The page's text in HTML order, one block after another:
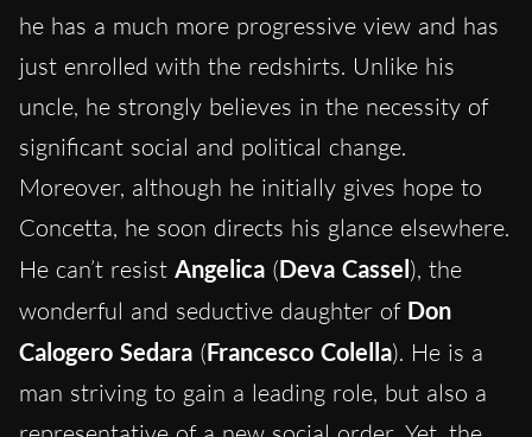
he has a much more progressive view and has
just enrolled with the redshirts. Unlike his
uncle, he strongly believes in the necessity of
significant social and political change.
Moreover, although he initially gives hope to
Concetta, he soon directs his glance elsewhere.
He can’t resist Angelica (Deva Cassel), the
wonderful and seductive daughter of Don
Calogero Sedara (Francesco Colella). He is a
man striving to gain a leading role, but also a